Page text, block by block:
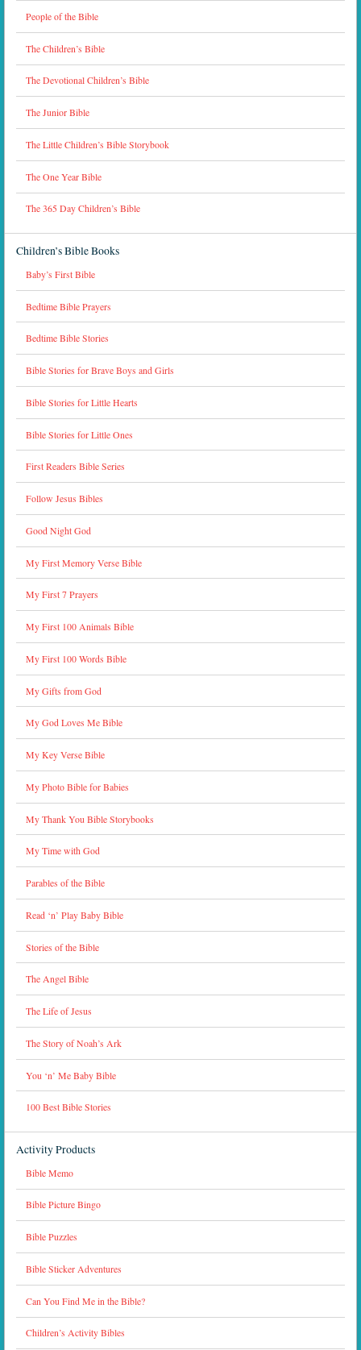
People of the Bible
The Children’s Bible
The Devotional Children’s Bible
The Junior Bible
The Little Children’s Bible Storybook
The One Year Bible
The 365 Day Children’s Bible
Children’s Bible Books
Baby’s First Bible
Bedtime Bible Prayers
Bedtime Bible Stories
Bible Stories for Brave Boys and Girls
Bible Stories for Little Hearts
Bible Stories for Little Ones
First Readers Bible Series
Follow Jesus Bibles
Good Night God
My First Memory Verse Bible
My First 7 Prayers
My First 100 Animals Bible
My First 100 Words Bible
My Gifts from God
My God Loves Me Bible
My Key Verse Bible
My Photo Bible for Babies
My Thank You Bible Storybooks
My Time with God
Parables of the Bible
Read ‘n’ Play Baby Bible
Stories of the Bible
The Angel Bible
The Life of Jesus
The Story of Noah’s Ark
You ‘n’ Me Baby Bible
100 Best Bible Stories
Activity Products
Bible Memo
Bible Picture Bingo
Bible Puzzles
Bible Sticker Adventures
Can You Find Me in the Bible?
Children’s Activity Bibles